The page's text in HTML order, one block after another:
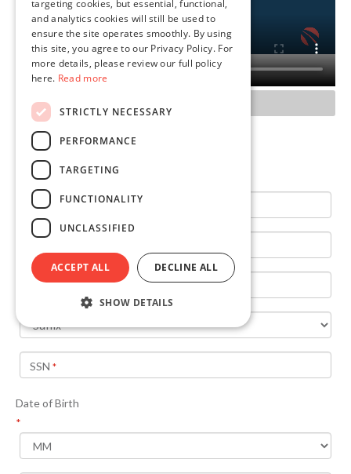
targeting cookies, but essential, functional,
and analytics cookies will still be used to
ensure the site operates smoothly. By using
this site, you agree to our Privacy Policy. For
more details, please review our full policy
here. Read more
STRICTLY NECESSARY
PERFORMANCE
TARGETING
FUNCTIONALITY
UNCLASSIFIED
ACCEPT ALL DECLINE ALL
SHOW DETAILS